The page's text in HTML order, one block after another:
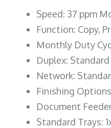
Speed: 37 ppm
Function: Copy,
Monthly Duty
Duplex: Standard
Network:
Finishing
Document
Standard Trays: